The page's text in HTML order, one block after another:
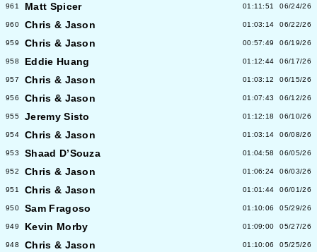
961 Matt Spicer 01:11:51 06/24/26
960 Chris & Jason 01:03:14 06/22/26
959 Chris & Jason 00:57:49 06/19/26
958 Eddie Huang 01:12:44 06/17/26
957 Chris & Jason 01:03:12 06/15/26
956 Chris & Jason 01:07:43 06/12/26
955 Jeremy Sisto 01:12:18 06/10/26
954 Chris & Jason 01:03:14 06/08/26
953 Shaad D’Souza 01:04:58 06/05/26
952 Chris & Jason 01:06:24 06/03/26
951 Chris & Jason 01:01:44 06/01/26
950 Sam Fragoso 01:10:06 05/29/26
949 Kevin Morby 01:09:00 05/27/26
948 Chris & Jason 01:10:06 05/25/26